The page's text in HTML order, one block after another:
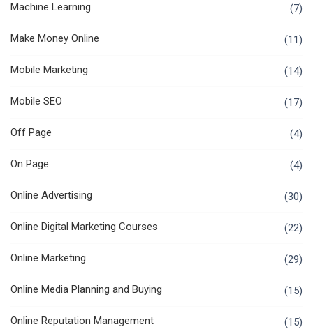
Machine Learning (7)
Make Money Online (11)
Mobile Marketing (14)
Mobile SEO (17)
Off Page (4)
On Page (4)
Online Advertising (30)
Online Digital Marketing Courses (22)
Online Marketing (29)
Online Media Planning and Buying (15)
Online Reputation Management (15)